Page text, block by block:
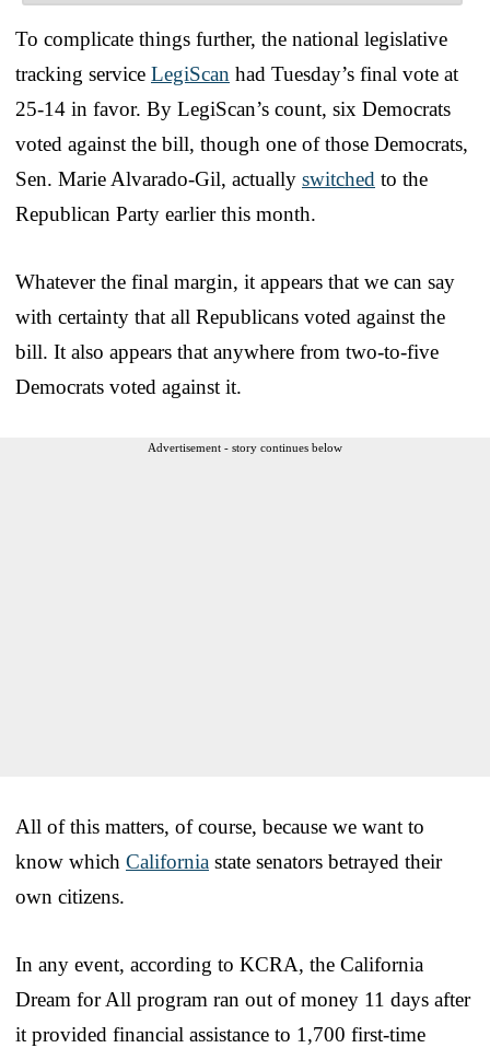
To complicate things further, the national legislative
tracking service LegiScan had Tuesday’s final vote at
25-14 in favor. By LegiScan’s count, six Democrats
voted against the bill, though one of those Democrats,
Sen. Marie Alvarado-Gil, actually switched to the
Republican Party earlier this month.
Whatever the final margin, it appears that we can say
with certainty that all Republicans voted against the
bill. It also appears that anywhere from two-to-five
Democrats voted against it.
Advertisement - story continues below
All of this matters, of course, because we want to
know which California state senators betrayed their
own citizens.
In any event, according to KCRA, the California
Dream for All program ran out of money 11 days after
it provided financial assistance to 1,700 first-time